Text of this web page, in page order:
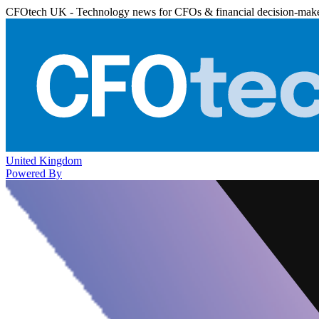
CFOtech UK - Technology news for CFOs & financial decision-
United Kingdom
Powered By